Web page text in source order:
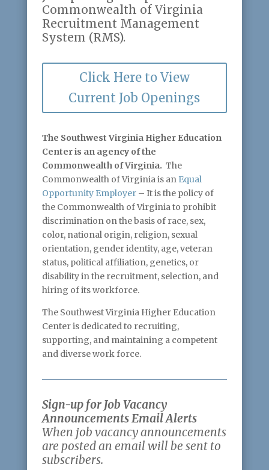
Commonwealth of Virginia
Recruitment Management
System (RMS).
Click Here to View
Current Job Openings
The Southwest Virginia Higher Education
Center is an agency of the
Commonwealth of Virginia. The
Commonwealth of Virginia is an Equal
Opportunity Employer – It is the policy of
the Commonwealth of Virginia to prohibit
discrimination on the basis of race, sex,
color, national origin, religion, sexual
orientation, gender identity, age, veteran
status, political affiliation, genetics, or
disability in the recruitment, selection, and
hiring of its workforce.
The Southwest Virginia Higher Education
Center is dedicated to recruiting,
supporting, and maintaining a competent
and diverse work force.
Sign-up for Job Vacancy
Announcements Email Alerts
When job vacancy announcements
are posted an email will be sent to
subscribers.